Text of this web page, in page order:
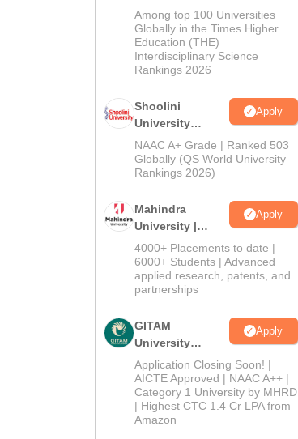
BA Admissions
2026
Among top 100 Universities
Globally in the Times Higher
Education (THE)
Interdisciplinary Science
Rankings 2026
Shoolini
University
Admissions
2026
Apply
NAAC A+ Grade | Ranked 503
Globally (QS World University
Rankings 2026)
Mahindra
University |
Admissions
2026
Apply
4000+ Placements to date |
6000+ Students | Advanced
applied research, patents, and
partnerships
GITAM
University
Admissions
2026
Apply
Application Closing Soon! |
AICTE Approved | NAAC A++ |
Category 1 University by MHRD
| Highest CTC 1.4 Cr LPA from
Amazon